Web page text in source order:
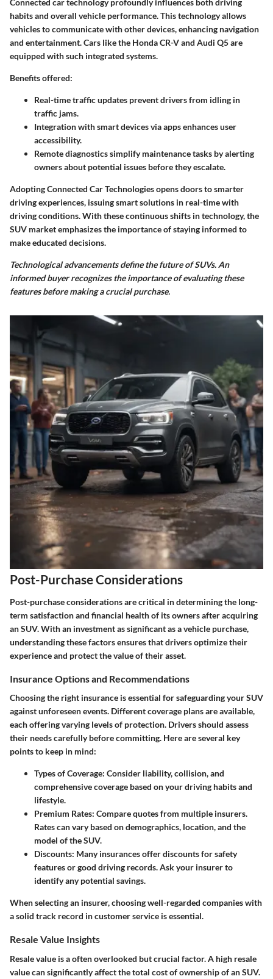
habits and overall vehicle performance. This technology allows
vehicles to communicate with other devices, enhancing navigation
and entertainment. Cars like the Honda CR-V and Audi Q5 are
equipped with such integrated systems.
Benefits offered:
Real-time traffic updates prevent drivers from idling in
traffic jams.
Integration with smart devices via apps enhances user
accessibility.
Remote diagnostics simplify maintenance tasks by alerting
owners about potential issues before they escalate.
Adopting Connected Car Technologies opens doors to smarter
driving experiences, issuing smart solutions in real-time with
driving conditions. With these continuous shifts in technology, the
SUV market emphasizes the importance of staying informed to
make educated decisions.
Technological advancements define the future of SUVs. An
informed buyer recognizes the importance of evaluating these
features before making a crucial purchase.
Post-Purchase Considerations
Post-purchase considerations are critical in determining the long-
term satisfaction and financial health of its owners after acquiring
an SUV. With an investment as significant as a vehicle purchase,
understanding these factors ensures that drivers optimize their
experience and protect the value of their asset.
Insurance Options and Recommendations
Choosing the right insurance is essential for safeguarding your SUV
against unforeseen events. Different coverage plans are available,
each offering varying levels of protection. Drivers should assess
their needs carefully before committing. Here are several key
points to keep in mind:
Types of Coverage: Consider liability, collision, and
comprehensive coverage based on your driving habits and
lifestyle.
Premium Rates: Compare quotes from multiple insurers.
Rates can vary based on demographics, location, and the
model of the SUV.
Discounts: Many insurances offer discounts for safety
features or good driving records. Ask your insurer to
identify any potential savings.
When selecting an insurer, choosing well-regarded companies with
a solid track record in customer service is essential.
Resale Value Insights
Resale value is a often overlooked but crucial factor. A high resale
value can significantly affect the total cost of ownership of an SUV.